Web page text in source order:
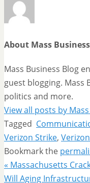
About Mass
Mass Business Blog
guest blogging.
politics and more.
View all posts by
Tagged
Verizon Strike,
Bookmark the
« Massachusetts
Will Aging